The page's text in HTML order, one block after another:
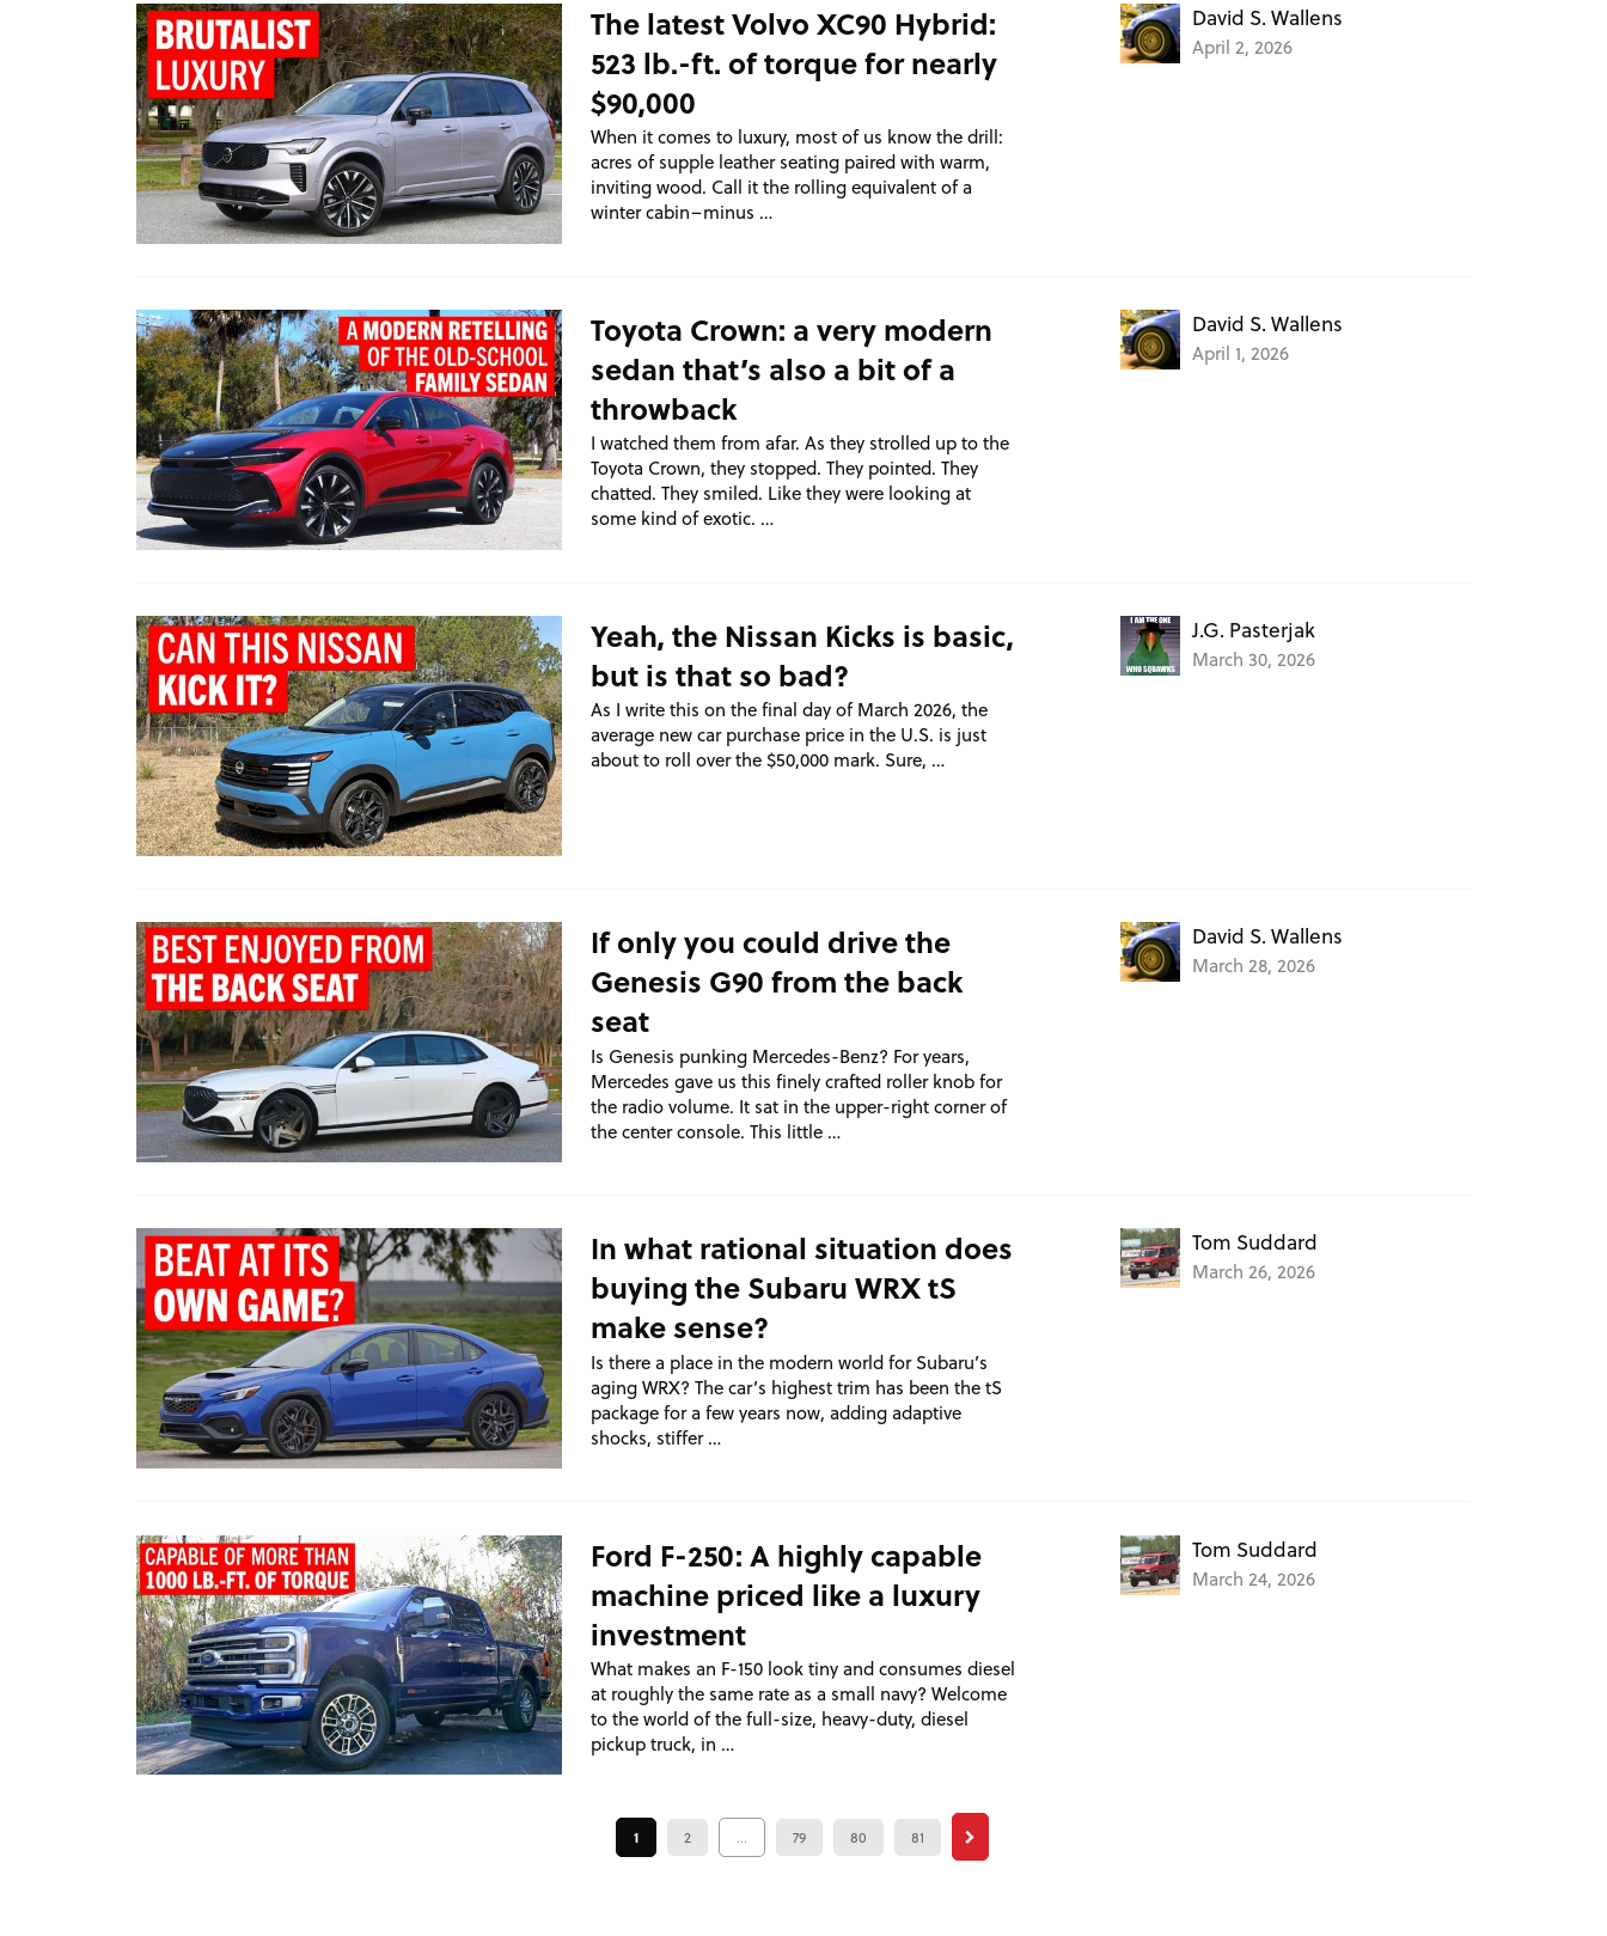
The latest Volvo XC90 Hybrid:
523 lb.-ft. of torque for nearly
$90,000
When it comes to luxury, most of us know the drill:
acres of supple leather seating paired with warm,
inviting wood. Call it the rolling equivalent of a
winter cabin–minus …
David S. Wallens
April 2, 2026
Toyota Crown: a very modern
sedan that’s also a bit of a
throwback
I watched them from afar. As they strolled up to the
Toyota Crown, they stopped. They pointed. They
chatted. They smiled. Like they were looking at
some kind of exotic. …
David S. Wallens
April 1, 2026
Yeah, the Nissan Kicks is basic,
but is that so bad?
As I write this on the final day of March 2026, the
average new car purchase price in the U.S. is just
about to roll over the $50,000 mark. Sure, …
J.G. Pasterjak
March 30, 2026
If only you could drive the
Genesis G90 from the back
seat
Is Genesis punking Mercedes-Benz? For years,
Mercedes gave us this finely crafted roller knob for
the radio volume. It sat in the upper-right corner of
the center console. This little …
David S. Wallens
March 28, 2026
In what rational situation does
buying the Subaru WRX tS
make sense?
Is there a place in the modern world for Subaru’s
aging WRX? The car’s highest trim has been the tS
package for a few years now, adding adaptive
shocks, stiffer …
Tom Suddard
March 26, 2026
Ford F-250: A highly capable
machine priced like a luxury
investment
What makes an F-150 look tiny and consumes diesel
at roughly the same rate as a small navy? Welcome
to the world of the full-size, heavy-duty, diesel
pickup truck, in …
Tom Suddard
March 24, 2026
1 2 ... 79 80 81